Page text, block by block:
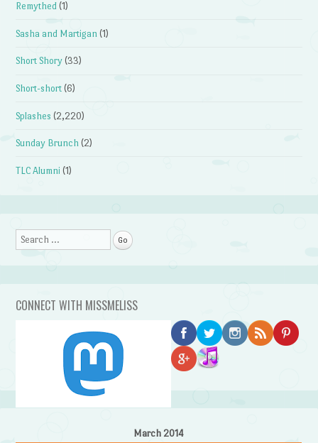
Remythed (1)
Sasha and Martigan (1)
Short Shory (33)
Short-short (6)
Splashes (2,220)
Sunday Brunch (2)
TLC Alumni (1)
Search
CONNECT WITH MISSMELISS
March 2014